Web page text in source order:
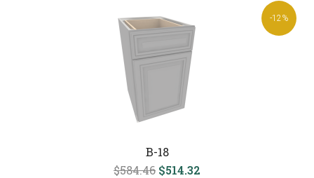
-12%
B-18
$584.46 $514.32